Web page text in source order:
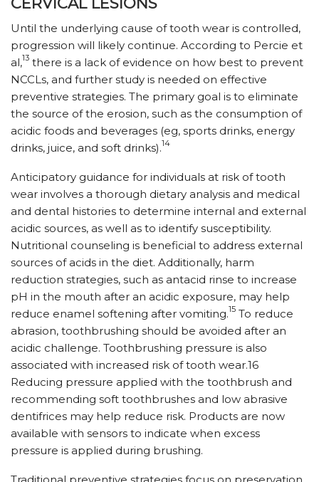
Until the underlying cause of tooth wear is controlled,
progression will likely continue. According to Percie et
al,13 there is a lack of evidence on how best to prevent
NCCLs, and further study is needed on effective
preventive strategies. The primary goal is to eliminate
the source of the erosion, such as the consumption of
acidic foods and beverages (eg, sports drinks, energy
drinks, juice, and soft drinks).14
Anticipatory guidance for individuals at risk of tooth
wear involves a thorough dietary analysis and medical
and dental histories to determine internal and external
acidic sources, as well as to identify susceptibility.
Nutritional counseling is beneficial to address external
sources of acids in the diet. Additionally, harm
reduction strategies, such as antacid rinse to increase
pH in the mouth after an acidic exposure, may help
reduce enamel softening after vomiting.15 To reduce
abrasion, toothbrushing should be avoided after an
acidic challenge. Toothbrushing pressure is also
associated with increased risk of tooth wear.16
Reducing pressure applied with the toothbrush and
recommending soft toothbrushes and low abrasive
dentifrices may help reduce risk. Products are now
available with sensors to indicate when excess
pressure is applied during brushing.